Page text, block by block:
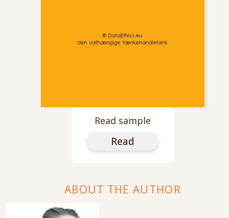
Read sample
Read
ABOUT THE AUTHOR